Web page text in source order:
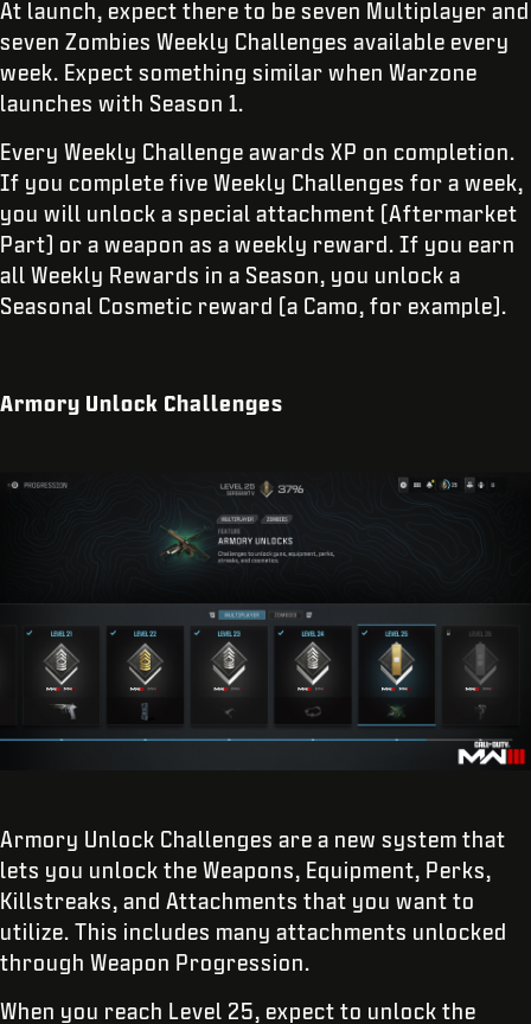
At launch, expect there to be seven Multiplayer and
seven Zombies Weekly Challenges available every
week. Expect something similar when Warzone
launches with Season 1.
Every Weekly Challenge awards XP on completion.
If you complete five Weekly Challenges for a week,
you will unlock a special attachment (Aftermarket
Part) or a weapon as a weekly reward. If you earn
all Weekly Rewards in a Season, you unlock a
Seasonal Cosmetic reward (a Camo, for example).
Armory Unlock Challenges
Armory Unlock Challenges are a new system that
lets you unlock the Weapons, Equipment, Perks,
Killstreaks, and Attachments that you want to
utilize. This includes many attachments unlocked
through Weapon Progression.
When you reach Level 25, expect to unlock the